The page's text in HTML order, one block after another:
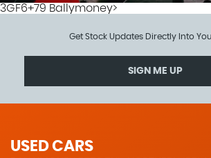
3GF6+79 Ballymoney>
Get Stock Updates Directly Into
SIGN ME UP
USED CARS